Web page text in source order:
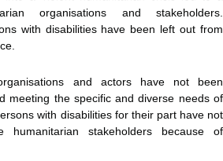
organisations and stakeholders.
with disabilities have been left out from
and actors have not been
meeting the specific and diverse needs of
with disabilities for their part have not
humanitarian stakeholders because of